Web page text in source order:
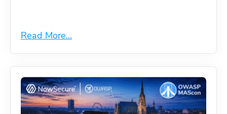
Read More...